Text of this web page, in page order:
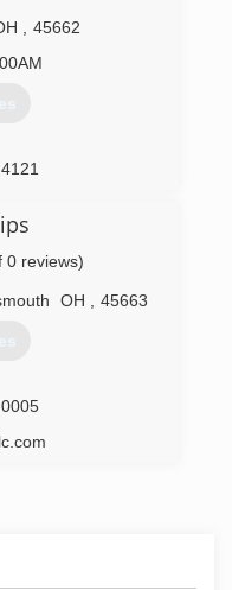
45662
0 reviews)
OH 45663